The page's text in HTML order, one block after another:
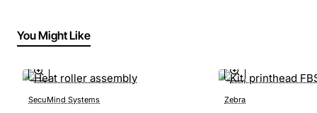
You Might Like
SecuMind Systems Zebra